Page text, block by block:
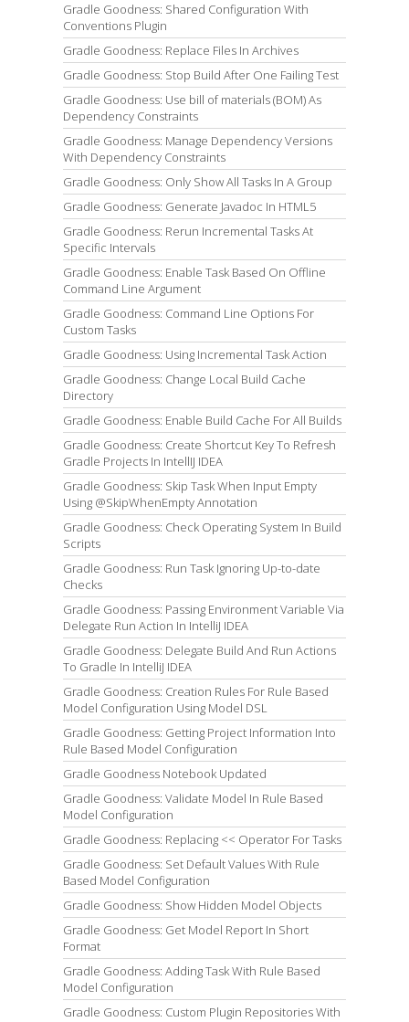
Gradle Goodness: Shared Configuration With
Conventions Plugin
Gradle Goodness: Replace Files In Archives
Gradle Goodness: Stop Build After One Failing Test
Gradle Goodness: Use bill of materials (BOM) As
Dependency Constraints
Gradle Goodness: Manage Dependency Versions
With Dependency Constraints
Gradle Goodness: Only Show All Tasks In A Group
Gradle Goodness: Generate Javadoc In HTML5
Gradle Goodness: Rerun Incremental Tasks At
Specific Intervals
Gradle Goodness: Enable Task Based On Offline
Command Line Argument
Gradle Goodness: Command Line Options For
Custom Tasks
Gradle Goodness: Using Incremental Task Action
Gradle Goodness: Change Local Build Cache
Directory
Gradle Goodness: Enable Build Cache For All Builds
Gradle Goodness: Create Shortcut Key To Refresh
Gradle Projects In IntellIJ IDEA
Gradle Goodness: Skip Task When Input Empty
Using @SkipWhenEmpty Annotation
Gradle Goodness: Check Operating System In Build
Scripts
Gradle Goodness: Run Task Ignoring Up-to-date
Checks
Gradle Goodness: Passing Environment Variable Via
Delegate Run Action In IntelliJ IDEA
Gradle Goodness: Delegate Build And Run Actions
To Gradle In IntelliJ IDEA
Gradle Goodness: Creation Rules For Rule Based
Model Configuration Using Model DSL
Gradle Goodness: Getting Project Information Into
Rule Based Model Configuration
Gradle Goodness Notebook Updated
Gradle Goodness: Validate Model In Rule Based
Model Configuration
Gradle Goodness: Replacing << Operator For Tasks
Gradle Goodness: Set Default Values With Rule
Based Model Configuration
Gradle Goodness: Show Hidden Model Objects
Gradle Goodness: Get Model Report In Short
Format
Gradle Goodness: Adding Task With Rule Based
Model Configuration
Gradle Goodness: Custom Plugin Repositories With